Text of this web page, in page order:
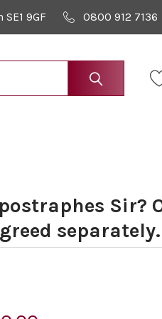
9GF 0800 912 7136
Sir?
separately.